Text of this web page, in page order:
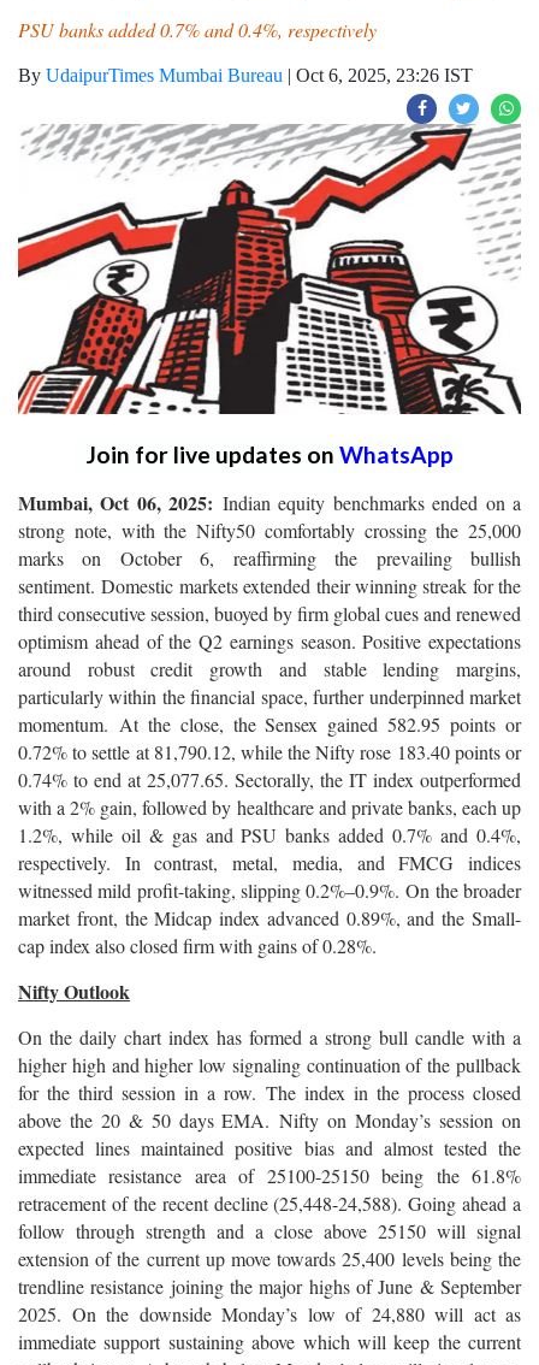
PSU banks added 0.7% and 0.4%, respectively
By UdaipurTimes Mumbai Bureau | Oct 6, 2025, 23:26 IST
Join for live updates on WhatsApp
Mumbai, Oct 06, 2025: Indian equity benchmarks ended on a
strong note, with the Nifty50 comfortably crossing the 25,000
marks on October 6, reaffirming the prevailing bullish
sentiment. Domestic markets extended their winning streak for the
third consecutive session, buoyed by firm global cues and renewed
optimism ahead of the Q2 earnings season. Positive expectations
around robust credit growth and stable lending margins,
particularly within the financial space, further underpinned market
momentum. At the close, the Sensex gained 582.95 points or
0.72% to settle at 81,790.12, while the Nifty rose 183.40 points or
0.74% to end at 25,077.65. Sectorally, the IT index outperformed
with a 2% gain, followed by healthcare and private banks, each up
1.2%, while oil & gas and PSU banks added 0.7% and 0.4%,
respectively. In contrast, metal, media, and FMCG indices
witnessed mild profit-taking, slipping 0.2%–0.9%. On the broader
market front, the Midcap index advanced 0.89%, and the Small-
cap index also closed firm with gains of 0.28%.
Nifty Outlook
On the daily chart index has formed a strong bull candle with a
higher high and higher low signaling continuation of the pullback
for the third session in a row. The index in the process closed
above the 20 & 50 days EMA. Nifty on Monday’s session on
expected lines maintained positive bias and almost tested the
immediate resistance area of 25100-25150 being the 61.8%
retracement of the recent decline (25,448-24,588). Going ahead a
follow through strength and a close above 25150 will signal
extension of the current up move towards 25,400 levels being the
trendline resistance joining the major highs of June & September
2025. On the downside Monday’s low of 24,880 will act as
immediate support sustaining above which will keep the current